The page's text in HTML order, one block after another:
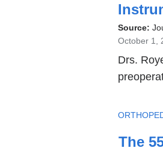
Source:
October 1,
Drs.
The
TOPIC